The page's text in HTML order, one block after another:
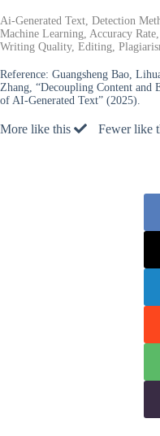
Ai-Generated Text, Detection
Machine Learning, Accuracy
Writing Quality, Editing,
Reference: Guangsheng Bao,
Zhang, “Decoupling Content and
of AI-Generated Text” (2025).
More like this Fewer like